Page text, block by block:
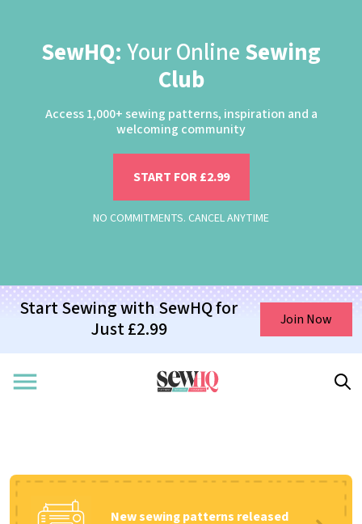
SewHQ: Your Online Sewing
Club
Access 1,000+ sewing patterns, inspiration and a
welcoming community
START FOR £2.99
NO COMMITMENTS. CANCEL ANYTIME
Start Sewing with SewHQ for
Just £2.99
Join Now
New sewing patterns released